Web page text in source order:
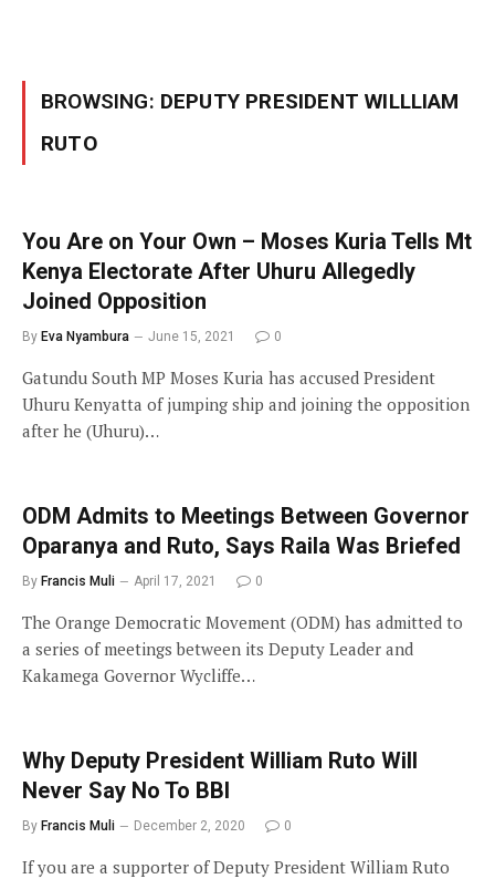
BROWSING: DEPUTY PRESIDENT WILLLIAM
RUTO
You Are on Your Own – Moses Kuria Tells Mt
Kenya Electorate After Uhuru Allegedly
Joined Opposition
By Eva Nyambura June 15, 2021 0
Gatundu South MP Moses Kuria has accused President
Uhuru Kenyatta of jumping ship and joining the opposition
after he (Uhuru)…
ODM Admits to Meetings Between Governor
Oparanya and Ruto, Says Raila Was Briefed
By Francis Muli April 17, 2021 0
The Orange Democratic Movement (ODM) has admitted to
a series of meetings between its Deputy Leader and
Kakamega Governor Wycliffe…
Why Deputy President William Ruto Will
Never Say No To BBI
By Francis Muli December 2, 2020 0
If you are a supporter of Deputy President William Ruto